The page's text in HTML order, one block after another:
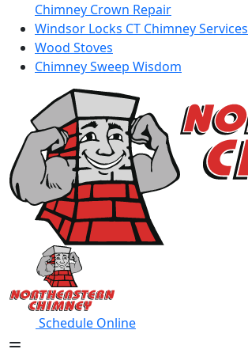
Chimney Crown Repair
Windsor Locks CT Chimney Services
Wood Stoves
Chimney Sweep Wisdom
Schedule Online